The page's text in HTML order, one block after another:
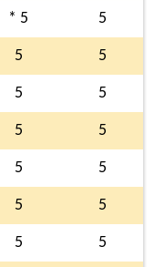
* 5 5
5 5
5 5
5 5
5 5
5 5
5 5